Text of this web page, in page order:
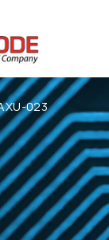
023